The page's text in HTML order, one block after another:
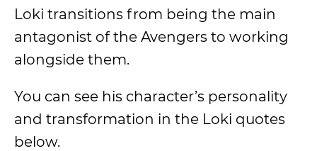
Loki transitions from being the main
antagonist of the Avengers to working
alongside them.
You can see his character’s personality
and transformation in the Loki quotes
below.